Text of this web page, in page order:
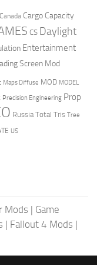
Canada Cargo Capacity
CS Daylight
Entertainment
Screen Mod
Maps Diffuse MOD MODEL
Precision Engineering Prop
Russia Total Tris Tree
US
Mods | Game
| Fallout 4 Mods |